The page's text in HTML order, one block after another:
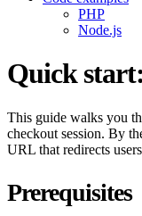
PHP
Node.js
Quick
This guide walks you
checkout session. By
URL that redirects
Prerequisites